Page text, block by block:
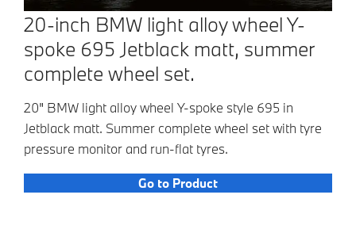
20-inch BMW light alloy wheel Y-
spoke 695 Jetblack matt, summer
complete wheel set.
20" BMW light alloy wheel Y-spoke style 695 in
Jetblack matt. Summer complete wheel set with tyre
pressure monitor and run-flat tyres.
Go to Product